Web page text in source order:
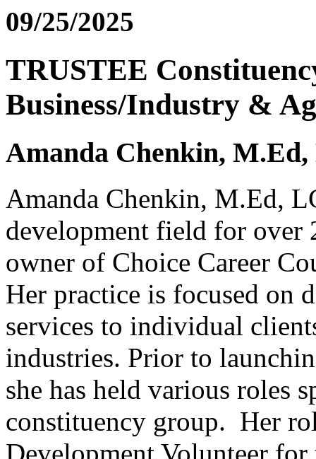
09/25/2025
TRUSTEE
Business/Industry &
Amanda Chenkin,
Amanda Chenkin, M.Ed,
development field for over
owner of Choice Career
Her practice is focused on
services to individual
industries. Prior to
she has held various roles
constituency group. Her
Development Volunteer